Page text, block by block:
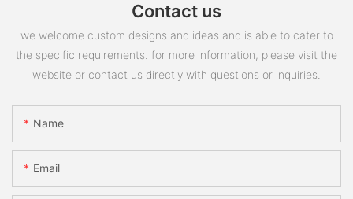
Contact us
we welcome custom designs and ideas and is able to cater to
the specific requirements. for more information, please visit the
website or contact us directly with questions or inquiries.
Name
Email